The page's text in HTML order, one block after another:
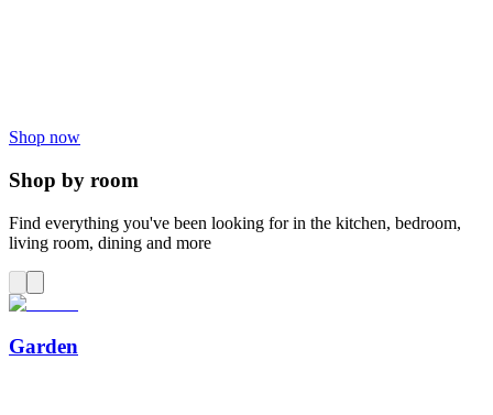
Shop now
Shop by room
Find everything you've been looking for in the kitchen, bedroom,
living room, dining and more
Garden